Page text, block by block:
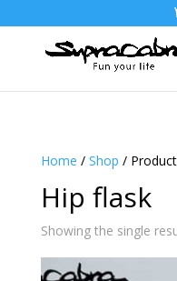
Home / Shop /
Hip flask
Showing the single